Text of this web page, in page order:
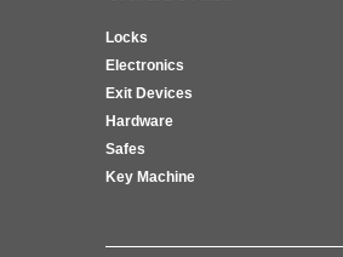
Locks
Electronics
Exit Devices
Hardware
Safes
Key Machine